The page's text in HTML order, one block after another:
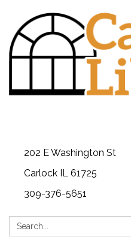
202 E Washington St
Carlock IL 61725
309-376-5651
Search: